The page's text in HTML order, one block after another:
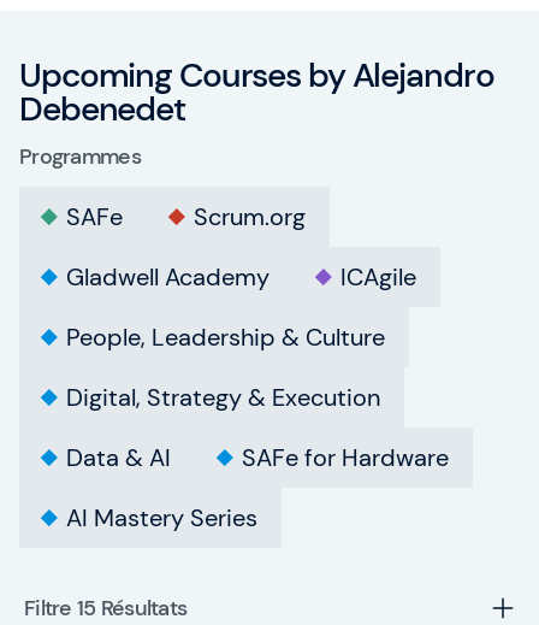
Upcoming Courses by Alejandro
Debenedet
Programmes
SAFe
Scrum.org
Gladwell Academy
ICAgile
People, Leadership & Culture
Digital, Strategy & Execution
Data & AI
SAFe for Hardware
AI Mastery Series
Filtre 15 Résultats